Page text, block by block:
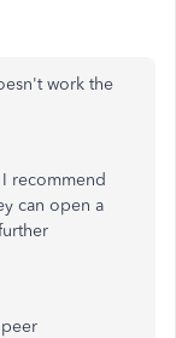
work the
recommend
can open a